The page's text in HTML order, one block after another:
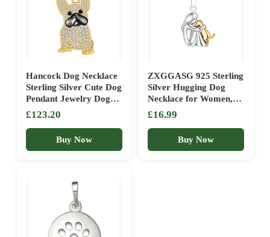
Hancock Dog Necklace
Sterling Silver Cute Dog
Pendant Jewelry Dog
Lover Gifts for Women,
Sterling Silver, Cubic
Zirconia
£123.20
Buy Now
ZXGGASG 925 Sterling
Silver Hugging Dog
Necklace for Women,
Girl Holding Pendant,
Pet Lover Jewelry Gift
for Moms, Pet
Memorial &
£16.99
Buy Now